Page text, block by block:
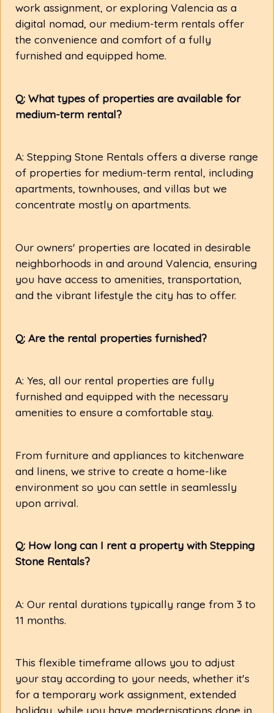
work assignment, or exploring Valencia as a
digital nomad, our medium-term rentals offer
the convenience and comfort of a fully
furnished and equipped home.
Q: What types of properties are available for
medium-term rental?
A: Stepping Stone Rentals offers a diverse range
of properties for medium-term rental, including
apartments, townhouses, and villas but we
concentrate mostly on apartments.
Our owners' properties are located in desirable
neighborhoods in and around Valencia, ensuring
you have access to amenities, transportation,
and the vibrant lifestyle the city has to offer.
Q: Are the rental properties furnished?
A: Yes, all our rental properties are fully
furnished and equipped with the necessary
amenities to ensure a comfortable stay.
From furniture and appliances to kitchenware
and linens, we strive to create a home-like
environment so you can settle in seamlessly
upon arrival.
Q: How long can I rent a property with Stepping
Stone Rentals?
A: Our rental durations typically range from 3 to
11 months.
This flexible timeframe allows you to adjust
your stay according to your needs, whether it's
for a temporary work assignment, extended
holiday, while you have modernisations done in